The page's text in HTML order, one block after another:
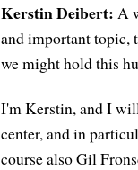
Kerstin Deibert: A
and important topic,
we might hold this
I'm Kerstin, and I
center, and in
course also Gil